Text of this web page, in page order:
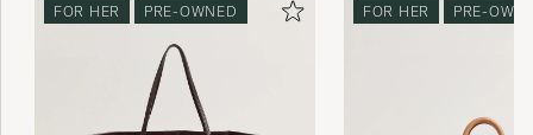
FOR HER PRE-OWNED FOR HER PRE-